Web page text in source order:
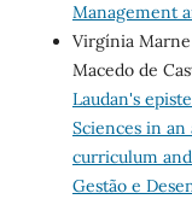
Management
Virgínia Marne
Macedo de
Laudan's
Sciences in
curriculum
Gestão e